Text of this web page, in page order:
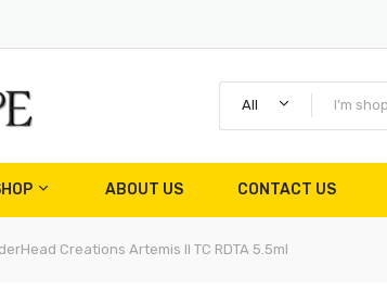
All
ABOUT US CONTACT US
Creations Artemis II TC RDTA 5.5ml